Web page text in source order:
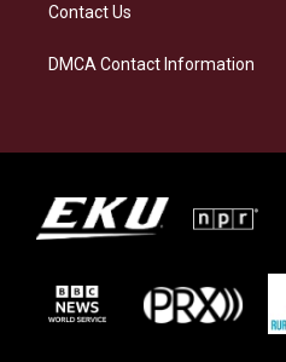
Contact Us
DMCA Contact Information